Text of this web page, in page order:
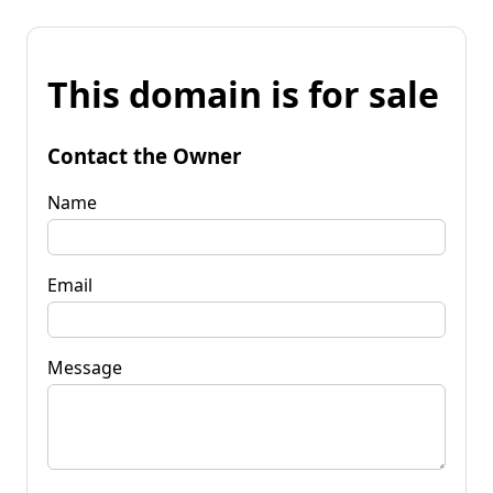
This domain is for sale
Contact the Owner
Name
Email
Message